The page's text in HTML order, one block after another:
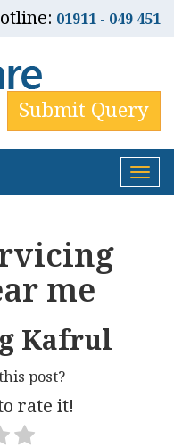
01911 - 049 451
Submit Query
me
Kafrul
post?
rate it!